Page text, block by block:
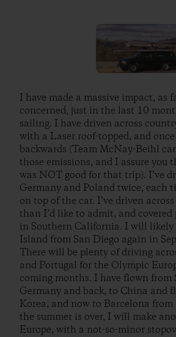
I have made a massive impact, as
concerned, just in the last 10
sailing. I have driven across
with a Laser roof-topped, and
backwards (Team McNay-Beihl
those emissions, and I assure you
was NOT good for that trip). I’ve
Germany and Poland twice, each
on top of the car. I’ve driven
than I’d like to admit, and
in Southern California. I will likely
Island from San Diego again in
There will be plenty of driving
and Portugal for the Olympic
coming months. I have flown from
Germany and back, to China and
Korea, and now to Barcelona from
the summer is over, I will make
Europe, with a not-so-minor